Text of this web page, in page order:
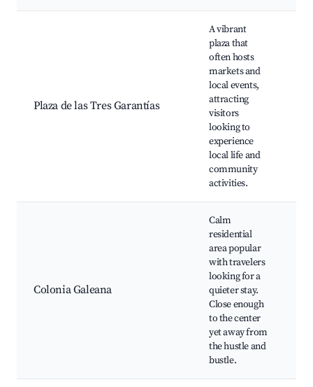
Plaza de las Tres Garantías
A vibrant
plaza that
often hosts
markets and
local events,
attracting
visitors
looking to
experience
local life and
community
activities.
Colonia Galeana
Calm
residential
area popular
with travelers
looking for a
quieter stay.
Close enough
to the center
yet away from
the hustle and
bustle.